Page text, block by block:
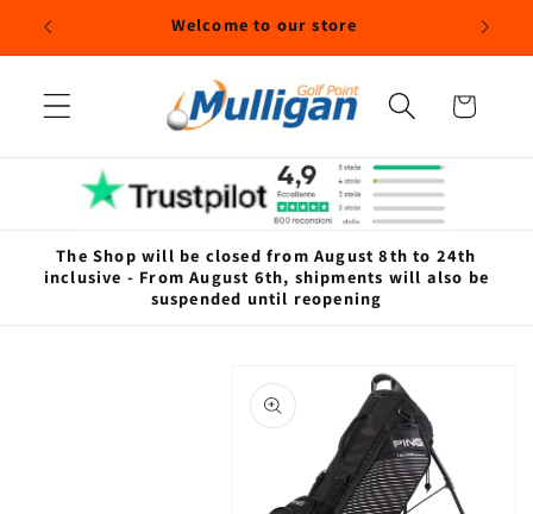
Skip to
Welcome to our store
Cart
The Shop will be closed from August 8th to 24th
inclusive - From August 6th, shipments will also be
suspended until reopening